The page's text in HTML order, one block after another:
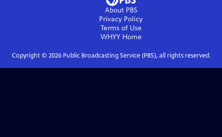
About PBS
Privacy Policy
Terms of Use
WHYYHome
Copyright © 2026Public Broadcasting Service (PBS), all rights reserved.